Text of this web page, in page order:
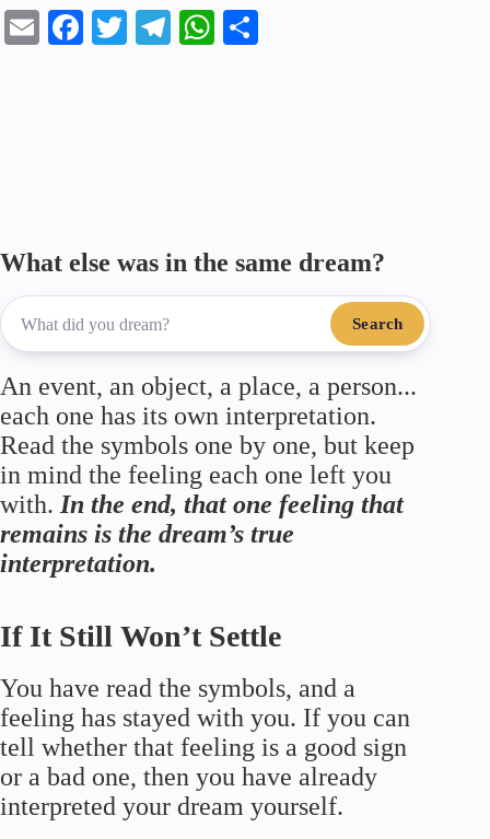
E
Fa T
Te
W
What else was in the same dream?
Search
An event, an object, a place, a person...
each one has its own interpretation.
Read the symbols one by one, but keep
in mind the feeling each one left you
with. In the end, that one feeling that
remains is the dream’s true
interpretation.
If It Still Won’t Settle
You have read the symbols, and a
feeling has stayed with you. If you can
tell whether that feeling is a good sign
or a bad one, then you have already
interpreted your dream yourself.